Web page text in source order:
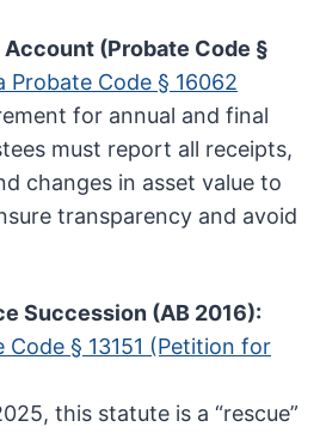
Account (Probate Code §
Probate Code § 16062
for annual and final
must report all receipts,
changes in asset value to
transparency and avoid
Succession (AB 2016):
Code § 13151 (Petition for
this statute is a “rescue”